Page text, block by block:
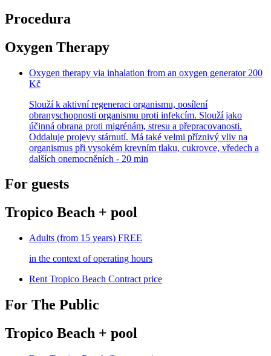
Procedura
Oxygen Therapy
Oxygen therapy via inhalation from an oxygen generator 200
Kč
Slouží k aktivní regeneraci organismu, posílení
obranyschopnosti organismu proti infekcím. Slouží jako
účinná obrana proti migrénám, stresu a přepracovanosti.
Oddaluje projevy stárnutí. Má také velmi příznivý vliv na
organismus při vysokém krevním tlaku, cukrovce, vředech a
dalších onemocněních - 20 min
For guests
Tropico Beach + pool
Adults (from 15 years) FREE
in the context of operating hours
Rent Tropico Beach Contract price
For The Public
Tropico Beach + pool